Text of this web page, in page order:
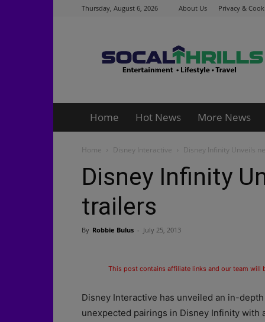
Thursday, August 6, 2026 About Us Privacy &
Home Hot News More News
Home Disney Interactive Disney Infinity Unveils
Disney Infinity
trailers
By Robbie Bulus - July 25, 2013
This post contains affiliate links and our team will
Disney Interactive has unveiled an in-
unexpected pairings in Disney Infinity with